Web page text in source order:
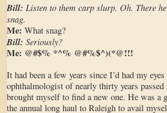
Bill: Listen to them carp slurp. Oh. There
snag.
Me: What snag?
Bill: Seriously?
Me: @#$% *^% @#%$^)(*@!!!
It had been a few years since I’d had my
ophthalmologist of nearly thirty years
brought myself to find a new one. He was a
the annual long haul to Raleigh to avail